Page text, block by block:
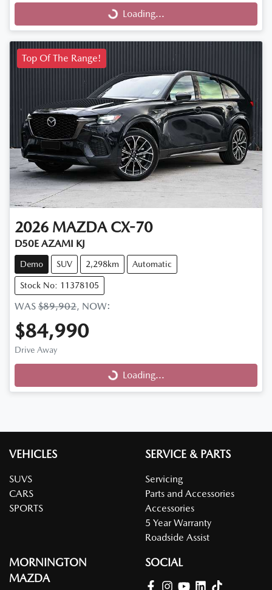
Loading... Loading...
Top Of The Range!
2026 MAZDA CX-70
D50E AZAMI KJ
Demo SUV 2,298km Automatic
Stock No: 11378105
WAS $89,902, NOW:
$84,990
Drive Away
Loading... Loading...
VEHICLES
SUVS
CARS
SPORTS
SERVICE & PARTS
Servicing
Parts and Accessories
Accessories
5 Year Warranty
Roadside Assist
MORNINGTON
MAZDA
SOCIAL